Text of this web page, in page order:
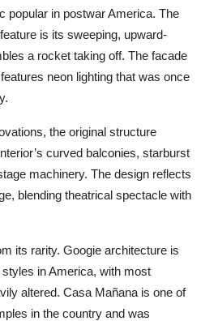
popular in postwar America. The
is its sweeping, upward-
a rocket taking off. The facade
neon lighting that was once
the original structure
curved balconies, starburst
machinery. The design reflects
blending theatrical spectacle with
its rarity. Googie architecture is
in America, with most
altered. Casa Mañana is one of
in the country and was